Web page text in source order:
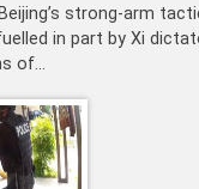
strong-arm
in part by Xi
of…